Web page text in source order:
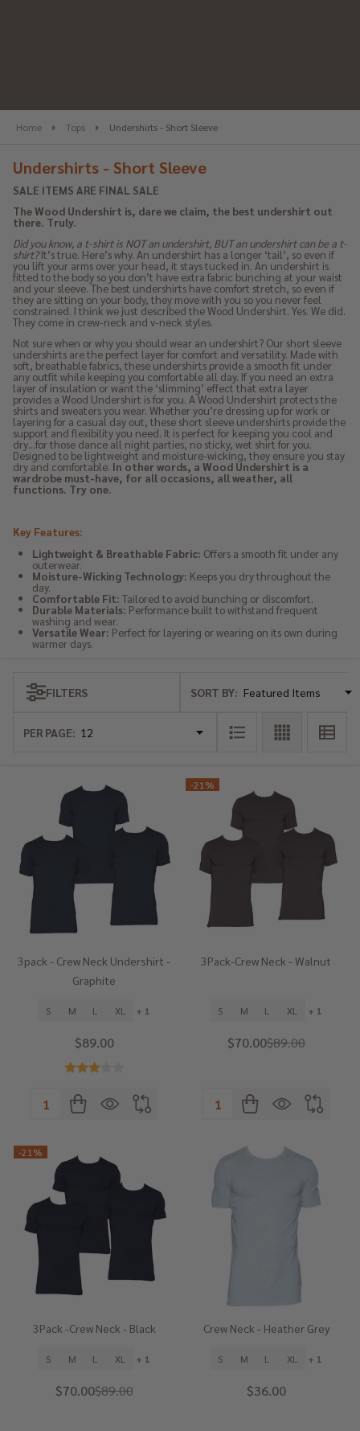
Home Tops Undershirts - Short Sleeve
Undershirts - Short Sleeve
SALE ITEMS ARE FINAL SALE
The Wood Undershirt is, dare we claim, the best undershirt out
there. Truly.
Did you know, a t-shirt is NOT an undershirt, BUT an undershirt can be a t-
shirt?It’s true. Here’s why. An undershirt has a longer ‘tail’, so even if
you lift your arms over your head, it stays tucked in. An undershirt is
fitted to the body so you don’t have extra fabric bunching at your waist
and your sleeve. The best undershirts have comfort stretch, so even if
they are sitting on your body, they move with you so you never feel
constrained. I think we just described the Wood Undershirt. Yes. We did.
They come in crew-neck and v-neck styles.
Not sure when or why you should wear an undershirt? Our short sleeve
undershirts are the perfect layer for comfort and versatility. Made with
soft, breathable fabrics, these undershirts provide a smooth fit under
any outfit while keeping you comfortable all day. If you need an extra
layer of insulation or want the ‘slimming’ effect that extra layer
provides a Wood Undershirt is for you. A Wood Undershirt protects the
shirts and sweaters you wear. Whether you’re dressing up for work or
layering for a casual day out, these short sleeve undershirts provide the
support and flexibility you need. It is perfect for keeping you cool and
dry…for those dance all night parties, no sticky, wet shirt for you.
Designed to be lightweight and moisture-wicking, they ensure you stay
dry and comfortable. In other words, a Wood Undershirt is a
wardrobe must-have, for all occasions, all weather, all
functions. Try one.
Key Features:
Lightweight & Breathable Fabric: Offers a smooth fit under any
outerwear.
Moisture-Wicking Technology: Keeps you dry throughout the
day.
Comfortable Fit: Tailored to avoid bunching or discomfort.
Durable Materials: Performance built to withstand frequent
washing and wear.
Versatile Wear: Perfect for layering or wearing on its own during
warmer days.
Products
List
FILTERS SORT BY:
PER PAGE:
3pack - Crew Neck Undershirt -
Graphite
S M L XL + 1
$89.00
Quantity:
-21%
3Pack-Crew Neck - Walnut
S M L XL + 1
$70.00$89.00
Quantity:
-21%
3Pack -Crew Neck - Black
S M L XL + 1
$70.00$89.00
Crew Neck - Heather Grey
S M L XL + 1
$36.00